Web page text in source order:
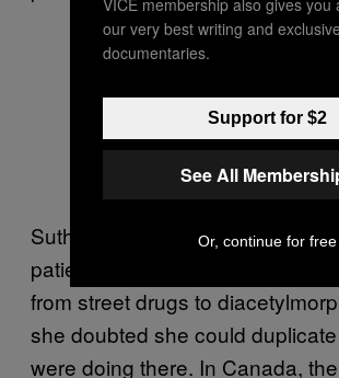
Sutherland had observed how
patients’ lives improved after
from street drugs to
she doubted she could
were doing there. In Canada,
our very best writing and
documentaries.
Support for $2
See All
Or, continue for free